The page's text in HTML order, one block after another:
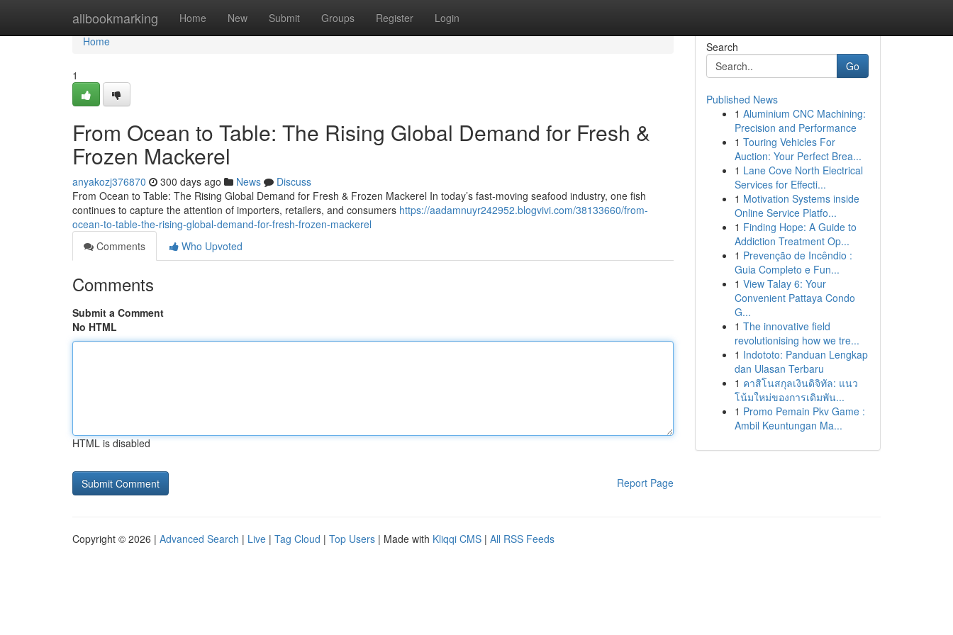
allbookmarking Home New Submit Groups Register Login
Home
Home
1
From Ocean to Table: The Rising Global Demand for Fresh &
Frozen Mackerel
anyakozj376870 300 days ago News
Discuss
From Ocean to Table: The Rising Global Demand for Fresh & Frozen Mackerel In today’s fast-moving seafood industry, one fish
continues to capture the attention of importers, retailers, and consumers https://aadamnuyr242952.blogvivi.com/38133660/from-
ocean-to-table-the-rising-global-demand-for-fresh-frozen-mackerel
Comments
Who Upvoted
Comments
Submit a Comment
No HTML
HTML is disabled
Report Page
Search
Go
Published News
1 Aluminium CNC Machining:
Precision and Performance
1 Touring Vehicles For
Auction: Your Perfect Brea...
1 Lane Cove North Electrical
Services for Effecti...
1 Motivation Systems inside
Online Service Platfo...
1 Finding Hope: A Guide to
Addiction Treatment Op...
1 Prevenção de Incêndio :
Guia Completo e Fun...
1 View Talay 6: Your
Convenient Pattaya Condo
G...
1 The innovative field
revolutionising how we tre...
1 Indototo: Panduan Lengkap
dan Ulasan Terbaru
1 คาสิโนสกุลเงินดิจิทัล: แนว
โน้มใหม่ของการเดิมพัน...
1 Promo Pemain Pkv Game :
Ambil Keuntungan Ma...
Copyright © 2026 | Advanced Search | Live | Tag Cloud | Top Users | Made with Kliqqi CMS | All RSS Feeds